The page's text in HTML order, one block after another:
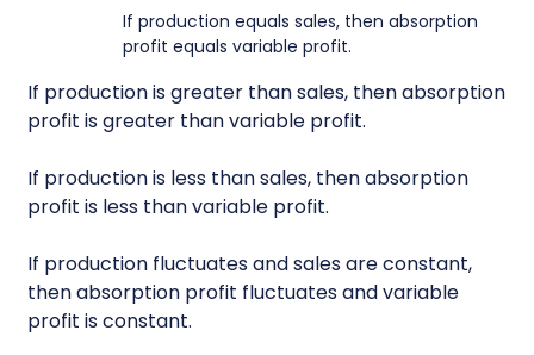
If production equals sales, then absorption
profit equals variable profit.
If production is greater than sales, then absorption
profit is greater than variable profit.
If production is less than sales, then absorption
profit is less than variable profit.
If production fluctuates and sales are constant,
then absorption profit fluctuates and variable
profit is constant.